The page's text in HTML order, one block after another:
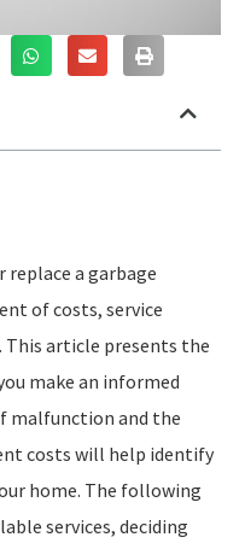
a garbage
of costs, service
article presents the
make an informed
malfunction and the
costs will help identify
home. The following
services, deciding